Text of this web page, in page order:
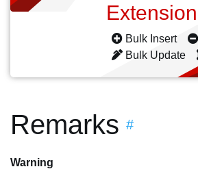
Bulk Insert
Bulk Update
Remarks #
Warning